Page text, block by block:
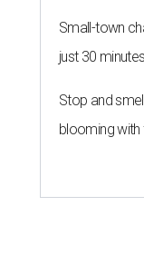
Small-town
just 30
Stop and
blooming